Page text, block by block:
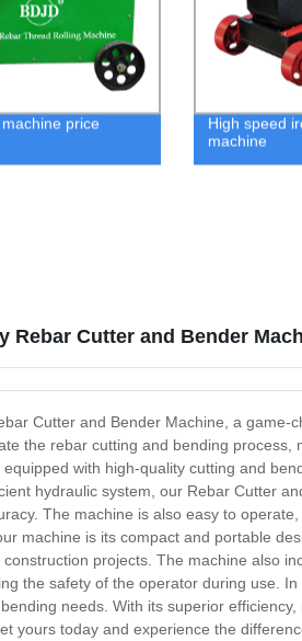
price
High speed
machine
Rebar Cutter and Bender
Cutter and Bender Machine, a
the rebar cutting and bending
with high-quality cutting and
hydraulic system, our Rebar Cutter
The machine is also easy to
machine is its compact and portable
projects. The machine also
the safety of the operator during use.
needs. With its superior
yours today and experience the